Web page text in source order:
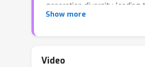
generation diversity, leading
substantial computational
principled framework that
Show more
Video